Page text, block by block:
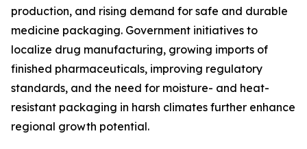
production, and rising demand for safe and durable
medicine packaging. Government initiatives to
localize drug manufacturing, growing imports of
finished pharmaceuticals, improving regulatory
standards, and the need for moisture- and heat-
resistant packaging in harsh climates further enhance
regional growth potential.